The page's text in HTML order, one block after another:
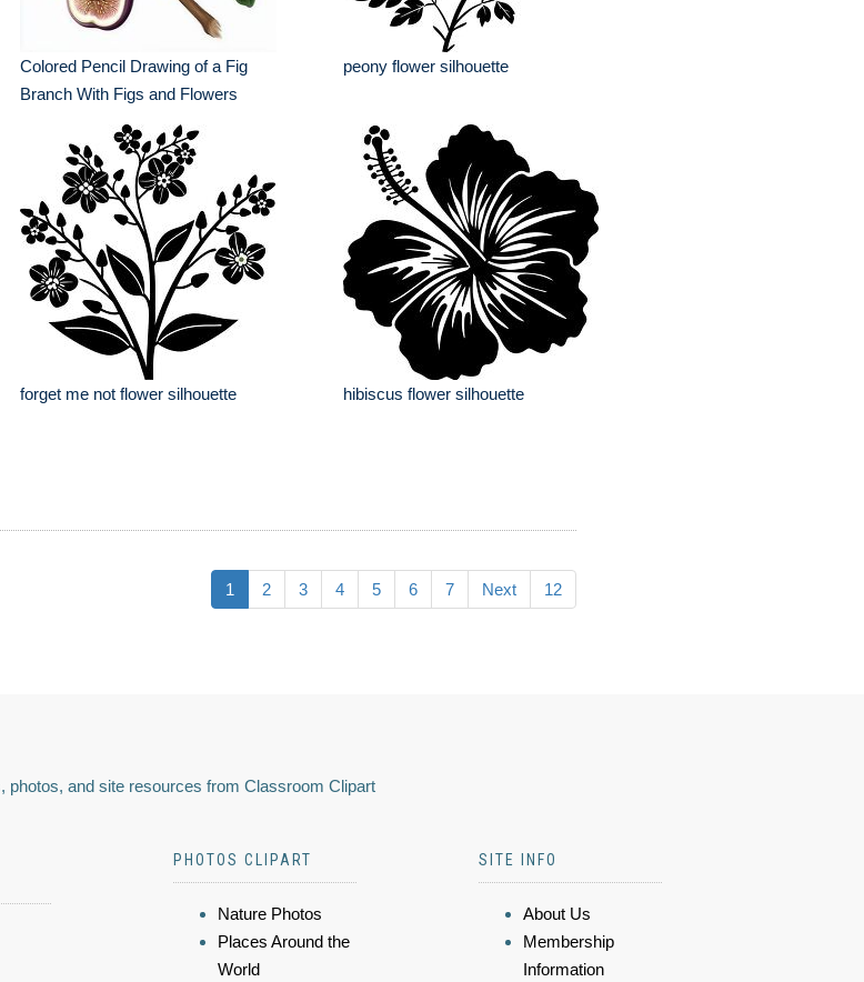
Colored Pencil Drawing of a Fig
Branch With Figs and Flowers
peony flower silhouette
forget me not flower silhouette hibiscus flower silhouette
1 2 3 4 5 6 7 Next 12
photos, and site resources from Classroom Clipart
PHOTOS CLIPART
Nature Photos
Places Around the
World
SITE INFO
About Us
Membership
Information